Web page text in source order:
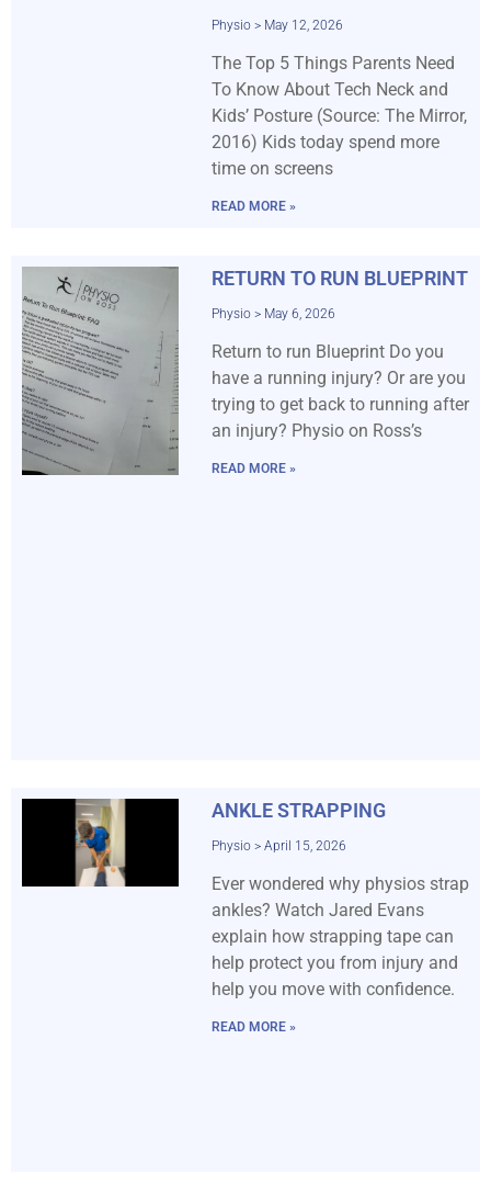
Physio May 12, 2026
The Top 5 Things Parents Need
To Know About Tech Neck and
Kids’ Posture (Source: The Mirror,
2016) Kids today spend more
time on screens
READ MORE »
RETURN TO RUN BLUEPRINT
Physio May 6, 2026
Return to run Blueprint Do you
have a running injury? Or are you
trying to get back to running after
an injury? Physio on Ross’s
READ MORE »
ANKLE STRAPPING
Physio April 15, 2026
Ever wondered why physios strap
ankles? Watch Jared Evans
explain how strapping tape can
help protect you from injury and
help you move with confidence.
READ MORE »